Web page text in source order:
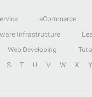
eCommerce
Infrastructure
Web Developing
S T U V W X Y